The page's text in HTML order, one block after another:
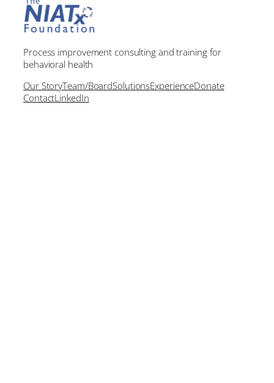
Process improvement consulting and training for
behavioral health
Our StoryTeam/BoardSolutionsExperienceDonate
ContactLinkedIn